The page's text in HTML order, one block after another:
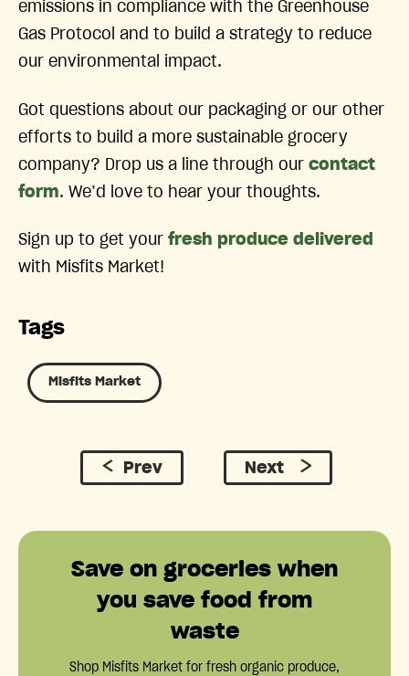
emissions in compliance with the Greenhouse
Gas Protocol and to build a strategy to reduce
our environmental impact.
Got questions about our packaging or our other
efforts to build a more sustainable grocery
company? Drop us a line through our contact
form. We’d love to hear your thoughts.
Sign up to get your fresh produce delivered
with Misfits Market!
Tags
Misfits Market
Prev Next
Save on groceries when
you save food from
waste
Shop Misfits Market for fresh organic produce,